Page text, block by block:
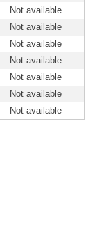
Not available
Not available
Not available
Not available
Not available
Not available
Not available